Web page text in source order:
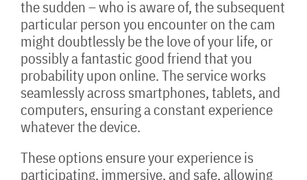
the sudden – who is aware of, the subsequent
particular person you encounter on the cam
might doubtlessly be the love of your life, or
possibly a fantastic good friend that you
probability upon online. The service works
seamlessly across smartphones, tablets, and
computers, ensuring a constant experience
whatever the device.
These options ensure your experience is
participating, immersive, and safe, allowing